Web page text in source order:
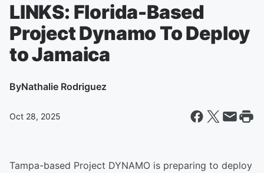
LINKS: Florida-Based
Project Dynamo To Deploy
to Jamaica
ByNathalie Rodriguez
Oct 28, 2025
Tampa-based Project DYNAMO is preparing to deploy